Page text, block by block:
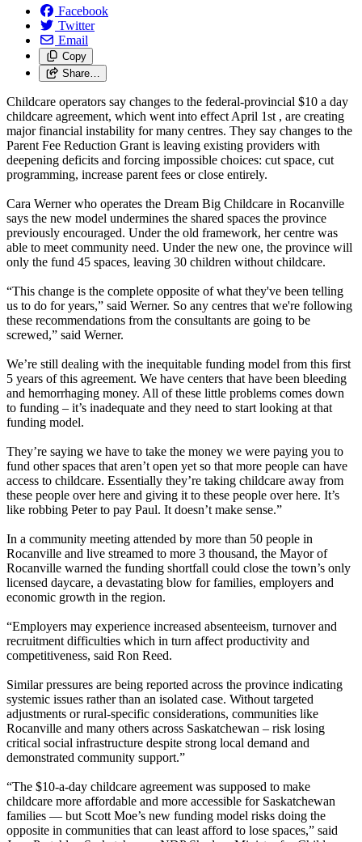
Facebook
Twitter
Email
Copy
Share…
Childcare operators say changes to the federal-provincial $10 a day
childcare agreement, which went into effect April 1st , are creating
major financial instability for many centres. They say changes to the
Parent Fee Reduction Grant is leaving existing providers with
deepening deficits and forcing impossible choices: cut space, cut
programming, increase parent fees or close entirely.
Cara Werner who operates the Dream Big Childcare in Rocanville
says the new model undermines the shared spaces the province
previously encouraged. Under the old framework, her centre was
able to meet community need. Under the new one, the province will
only the fund 45 spaces, leaving 30 children without childcare.
“This change is the complete opposite of what they've been telling
us to do for years,” said Werner. So any centres that we're following
these recommendations from the consultants are going to be
screwed,” said Werner.
We’re still dealing with the inequitable funding model from this first
5 years of this agreement. We have centers that have been bleeding
and hemorrhaging money. All of these little problems comes down
to funding – it’s inadequate and they need to start looking at that
funding model.
They’re saying we have to take the money we were paying you to
fund other spaces that aren’t open yet so that more people can have
access to childcare. Essentially they’re taking childcare away from
these people over here and giving it to these people over here. It’s
like robbing Peter to pay Paul. It doesn’t make sense.”
In a community meeting attended by more than 50 people in
Rocanville and live streamed to more 3 thousand, the Mayor of
Rocanville warned the funding shortfall could close the town’s only
licensed daycare, a devastating blow for families, employers and
economic growth in the region.
“Employers may experience increased absenteeism, turnover and
recruitment difficulties which in turn affect productivity and
competitiveness, said Ron Reed.
Similar pressures are being reported across the province indicating
systemic issues rather than an isolated case. Without targeted
adjustments or rural-specific considerations, communities like
Rocanville and many others across Saskatchewan – risk losing
critical social infrastructure despite strong local demand and
demonstrated community support.”
“The $10-a-day childcare agreement was supposed to make
childcare more affordable and more accessible for Saskatchewan
families — but Scott Moe’s new funding model risks doing the
opposite in communities that can least afford to lose spaces,” said